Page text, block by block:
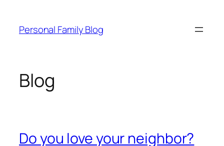
content
Personal Family Blog
Blog
Do you love your neighbor?